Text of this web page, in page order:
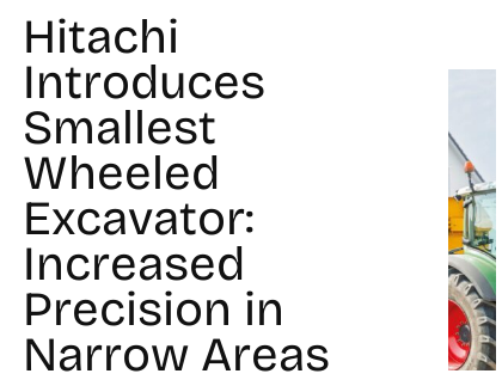
Hitachi
Introduces
Smallest
Wheeled
Excavator:
Increased
Precision in
Narrow Areas